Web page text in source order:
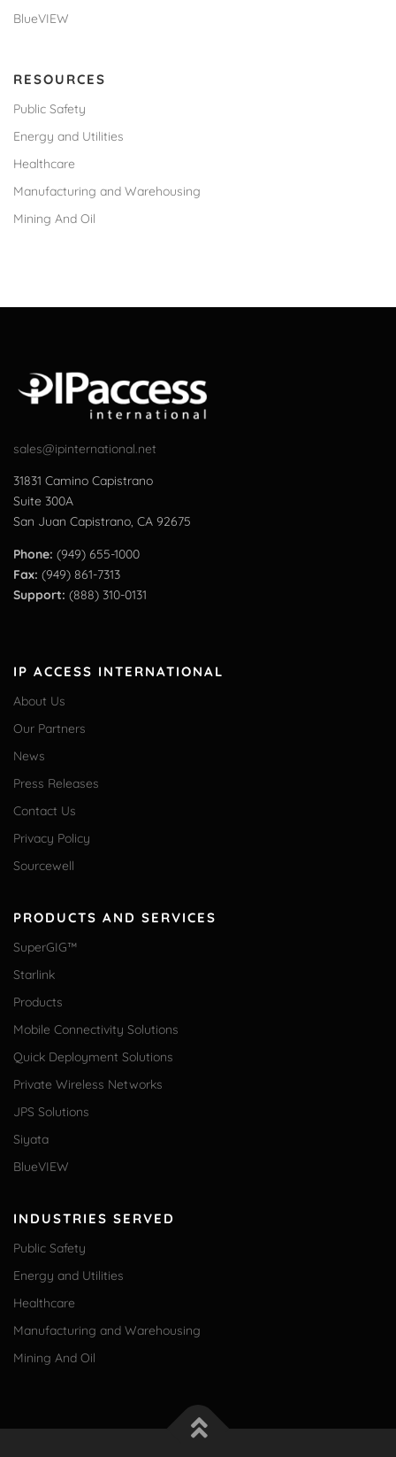
BlueVIEW
RESOURCES
Public Safety
Energy and Utilities
Healthcare
Manufacturing and Warehousing
Mining And Oil
sales@ipinternational.net
31831 Camino Capistrano
Suite 300A
San Juan Capistrano, CA 92675
Phone: (949) 655-1000
Fax: (949) 861-7313
Support: (888) 310-0131
IP ACCESS INTERNATIONAL
About Us
Our Partners
News
Press Releases
Contact Us
Privacy Policy
Sourcewell
PRODUCTS AND SERVICES
SuperGIG™
Starlink
Products
Mobile Connectivity Solutions
Quick Deployment Solutions
Private Wireless Networks
JPS Solutions
Siyata
BlueVIEW
INDUSTRIES SERVED
Public Safety
Energy and Utilities
Healthcare
Manufacturing and Warehousing
Mining And Oil